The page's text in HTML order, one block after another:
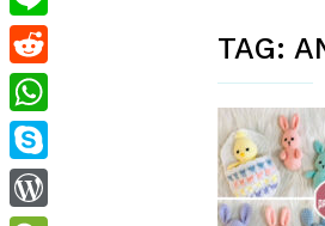
TAG:
Line
Reddit
WhatsApp
Skype